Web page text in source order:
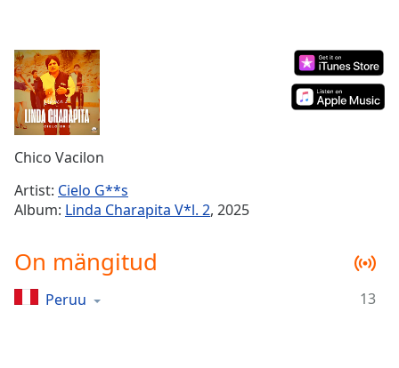
Current
Time0:00
Duration-:-
Loaded:
Stream
TypeLIVE
Seek to
live,
liveLIVE
Chico Vacilon
Artist: Cielo G**s
Album: Linda Charapita V*l. 2, 2025
On mängitud
Peruu 13